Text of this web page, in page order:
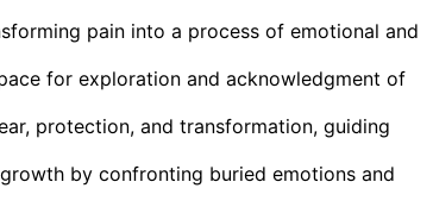
pain into a process of emotional and
for exploration and acknowledgment of
protection, and transformation, guiding
by confronting buried emotions and